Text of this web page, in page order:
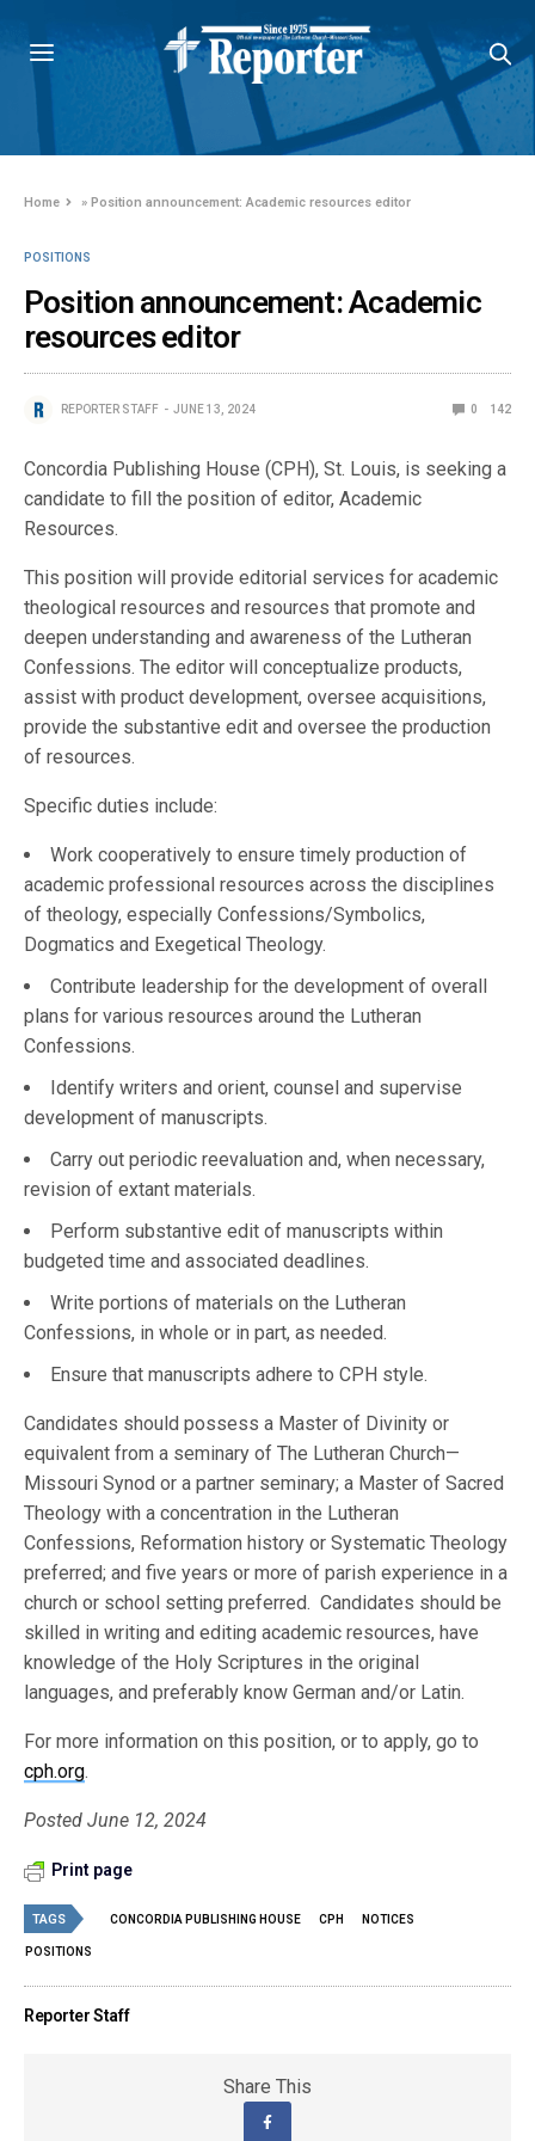
Home »Position announcement: Academic resources editor
POSITIONS
Position announcement: Academic
resources editor
REPORTER STAFF JUNE 13, 2024 0 142
Concordia Publishing House (CPH), St. Louis, is seeking a
candidate to fill the position of editor, Academic
Resources.
This position will provide editorial services for academic
theological resources and resources that promote and
deepen understanding and awareness of the Lutheran
Confessions. The editor will conceptualize products,
assist with product development, oversee acquisitions,
provide the substantive edit and oversee the production
of resources.
Specific duties include:
Work cooperatively to ensure timely production of
academic professional resources across the disciplines
of theology, especially Confessions/Symbolics,
Dogmatics and Exegetical Theology.
Contribute leadership for the development of overall
plans for various resources around the Lutheran
Confessions.
Identify writers and orient, counsel and supervise
development of manuscripts.
Carry out periodic reevaluation and, when necessary,
revision of extant materials.
Perform substantive edit of manuscripts within
budgeted time and associated deadlines.
Write portions of materials on the Lutheran
Confessions, in whole or in part, as needed.
Ensure that manuscripts adhere to CPH style.
Candidates should possess a Master of Divinity or
equivalent from a seminary of The Lutheran Church—
Missouri Synod or a partner seminary; a Master of Sacred
Theology with a concentration in the Lutheran
Confessions, Reformation history or Systematic Theology
preferred; and five years or more of parish experience in a
church or school setting preferred. Candidates should be
skilled in writing and editing academic resources, have
knowledge of the Holy Scriptures in the original
languages, and preferably know German and/or Latin.
For more information on this position, or to apply, go to
cph.org.
Posted June 12, 2024
Print page
TAGS CONCORDIA PUBLISHING HOUSE CPH NOTICES
POSITIONS
Reporter Staff
Share This